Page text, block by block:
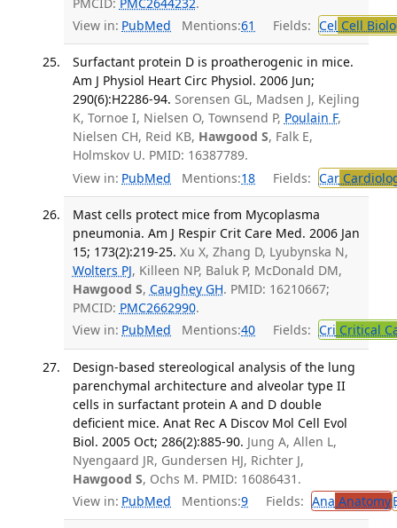
View in: PubMed Mentions:61 Fields: Cel Cell
Surfactant protein D is proatherogenic in mice.
Am J Physiol Heart Circ Physiol. 2006 Jun;
290(6):H2286-94. Sorensen GL, Madsen J, Kejling
K, Tornoe I, Nielsen O, Townsend P, Poulain F,
Nielsen CH, Reid KB, Hawgood S, Falk E,
Holmskov U. PMID: 16387789.
View in: PubMed Mentions:18 Fields: Car
Mast cells protect mice from Mycoplasma
pneumonia. Am J Respir Crit Care Med. 2006 Jan
15; 173(2):219-25. Xu X, Zhang D, Lyubynska N,
Wolters PJ, Killeen NP, Baluk P, McDonald DM,
Hawgood S, Caughey GH. PMID: 16210667;
PMCID: PMC2662990.
View in: PubMed Mentions:40 Fields: Cri Critical
Design-based stereological analysis of the lung
parenchymal architecture and alveolar type II
cells in surfactant protein A and D double
deficient mice. Anat Rec A Discov Mol Cell Evol
Biol. 2005 Oct; 286(2):885-90. Jung A, Allen L,
Nyengaard JR, Gundersen HJ, Richter J,
Hawgood S, Ochs M. PMID: 16086431.
View in: PubMed Mentions:9 Fields: Ana Anatomy